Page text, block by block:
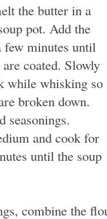
the butter in a
pot. Add the
minutes until
coated. Slowly
while whisking so
broken down.
seasonings.
and cook for
until the soup
combine the